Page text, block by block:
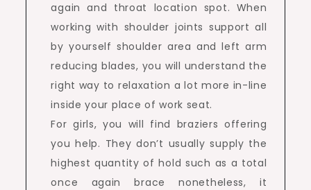
again and throat location spot. When
working with shoulder joints support all
by yourself shoulder area and left arm
reducing blades, you will understand the
right way to relaxation a lot more in-line
inside your place of work seat.
For girls, you will find braziers offering
you help. They don’t usually supply the
highest quantity of hold such as a total
once again brace nonetheless, it